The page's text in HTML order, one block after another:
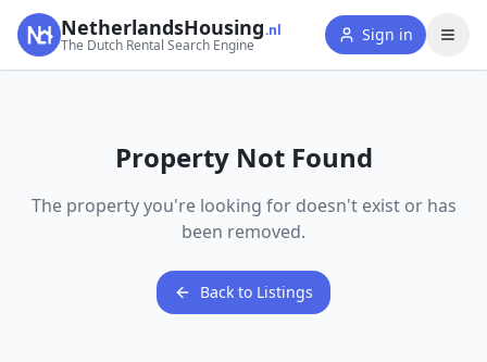
NetherlandsHousing.nl
The Dutch Rental Search Engine
Sign in
Property Not Found
The property you're looking for doesn't exist or has
been removed.
Back to Listings